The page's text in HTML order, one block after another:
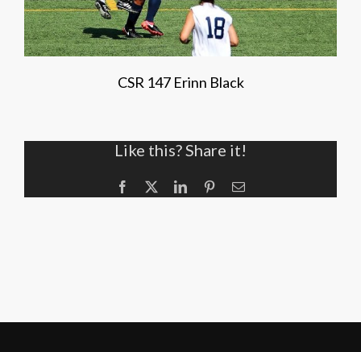
CSR 147 Erinn Black
Like this? Share it!
Facebook LinkedInPinterestEmail